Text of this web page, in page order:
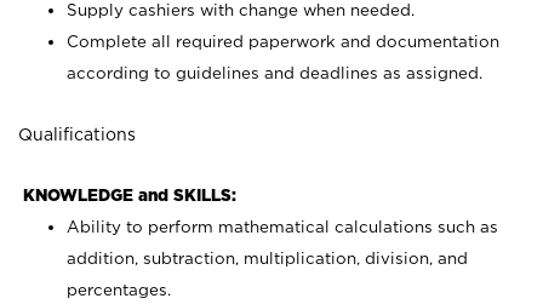
Supply cashiers with change when needed.
Complete all required paperwork and documentation
according to guidelines and deadlines as assigned.
Qualifications
KNOWLEDGE and SKILLS:
Ability to perform mathematical calculations such as
addition, subtraction, multiplication, division, and
percentages.